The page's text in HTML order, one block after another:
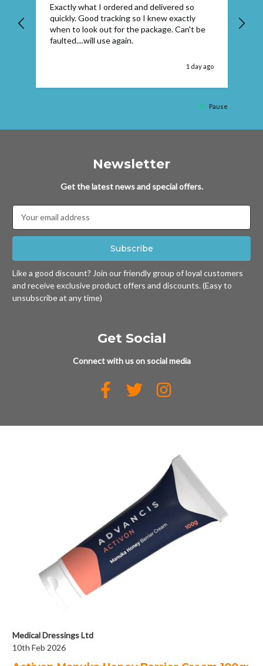
Exactly what I ordered and delivered so
quickly. Good tracking so I knew exactly
when to look out for the package. Can't be
faulted....will use again.
1 day ago
Pause
Newsletter
Get the latest news and special offers.
Address
Like a good discount? Join our friendly group of loyal customers
and receive exclusive product offers and discounts. (Easy to
unsubscribe at any time)
Get Social
Connect with us on social media
Medical Dressings Ltd
10th Feb 2026